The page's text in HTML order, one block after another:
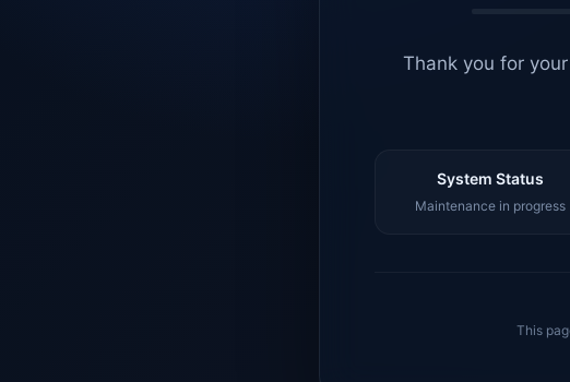
Thank you for
System Status
Maintenance in progress
This